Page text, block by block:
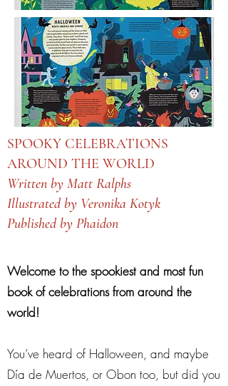
SPOOKY CELEBRATIONS
AROUND THE WORLD
Written by Matt Ralphs
Illustrated by Veronika Kotyk
Published by Phaidon
Welcome to the spookiest and most fun
book of celebrations from around the
world!
You’ve heard of Halloween, and maybe
Día de Muertos, or Obon too, but did you